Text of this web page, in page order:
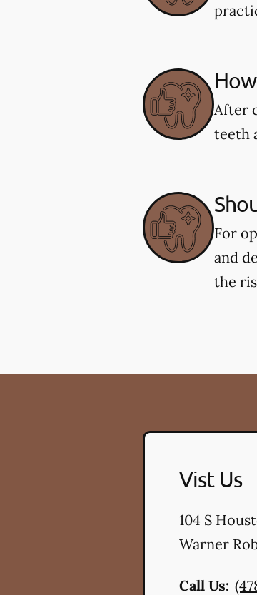
After
teeth
For
and
the
Vist Us
104 S
Warner
Call Us: